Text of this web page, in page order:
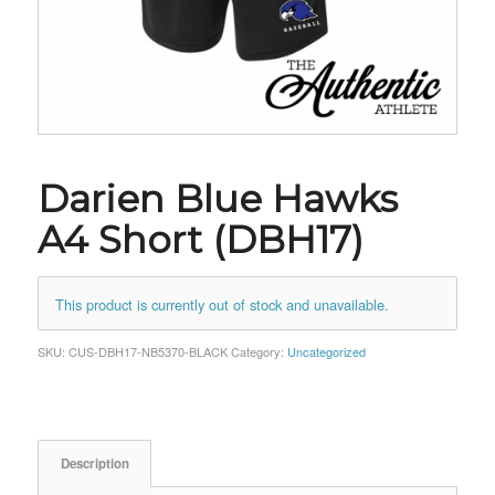
Darien Blue Hawks
A4 Short (DBH17)
This product is currently out of stock and unavailable.
SKU: CUS-DBH17-NB5370-BLACK Category: Uncategorized
Description